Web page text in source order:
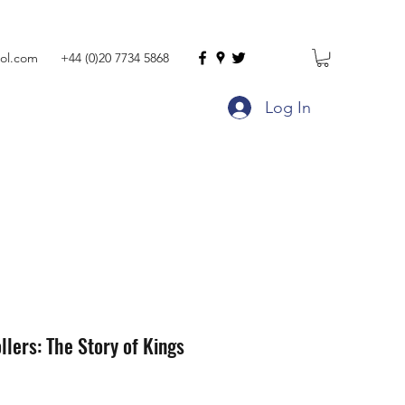
+44 (0)20 7734 5868
Log In
The Story of Kings